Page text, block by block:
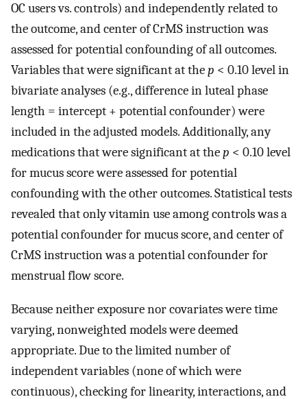
OC users vs. controls) and independently related to
the outcome, and center of CrMS instruction was
assessed for potential confounding of all outcomes.
Variables that were significant at thep < 0.10 level in
bivariate analyses (e.g., difference in luteal phase
length = intercept + potential confounder) were
included in the adjusted models. Additionally, any
medications that were significant at thep < 0.10 level
for mucus score were assessed for potential
confounding with the other outcomes. Statistical tests
revealed that only vitamin use among controls was a
potential confounder for mucus score, and center of
CrMS instruction was a potential confounder for
menstrual flow score.
Because neither exposure nor covariates were time
varying, nonweighted models were deemed
appropriate. Due to the limited number of
independent variables (none of which were
continuous), checking for linearity, interactions, and